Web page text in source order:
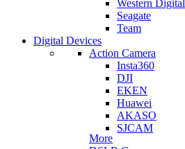
Western Digital
Seagate
Team
Digital Devices
Action Camera
Insta360
DJI
EKEN
Huawei
AKASO
SJCAM
More